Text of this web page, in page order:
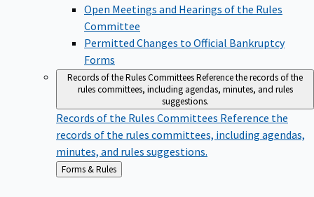
Open Meetings and Hearings of the Rules
Committee
Permitted Changes to Official Bankruptcy
Forms
Records of the Rules CommitteesReference the records of the
rules committees, including agendas, minutes, and rules
suggestions.
Records of the Rules Committees Reference the
records of the rules committees, including agendas,
minutes, and rules suggestions.
Back
to
Forms & Rules